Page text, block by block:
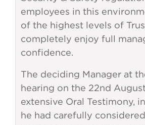
employees in this
of the highest levels of
completely enjoy full
confidence.
The deciding Manager at
hearing on the 22nd
extensive Oral Testimony,
he had carefully